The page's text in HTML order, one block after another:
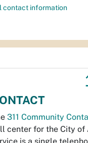
contact information
311 Community
center for the City of
is a single